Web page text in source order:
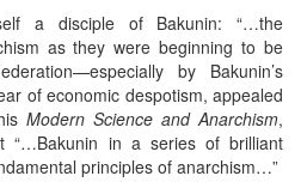
a disciple of Bakunin: “…the
as they were beginning to be
by Bakunin’s
of economic despotism, appealed
Modern Science and Anarchism,
“…Bakunin in a series of brilliant
principles of anarchism…”